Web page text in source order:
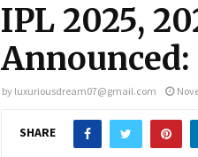
IPL 2025,
by luxuriousdream07@gmail.com
SHARE